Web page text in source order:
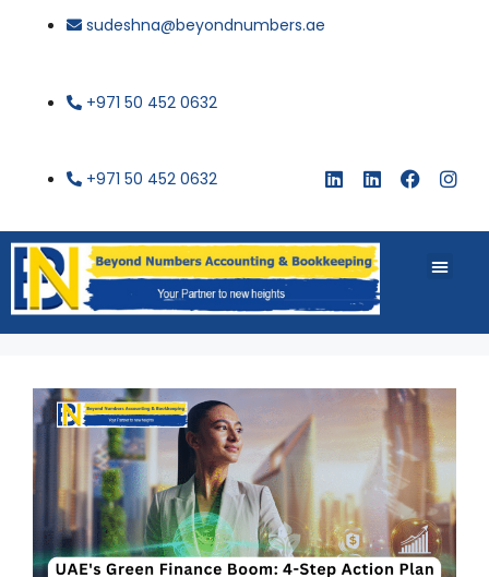
sudeshna@beyondnumbers.ae
+971 50 452 0632
+971 50 452 0632